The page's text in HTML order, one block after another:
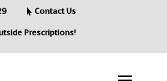
Contact Us
Prescriptions!